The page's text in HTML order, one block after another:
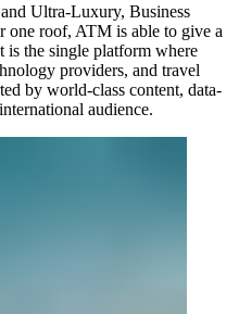
Ultra-Luxury, Business
one roof, ATM is able to give a
the single platform where
providers, and travel
by world-class content, data-
audience.